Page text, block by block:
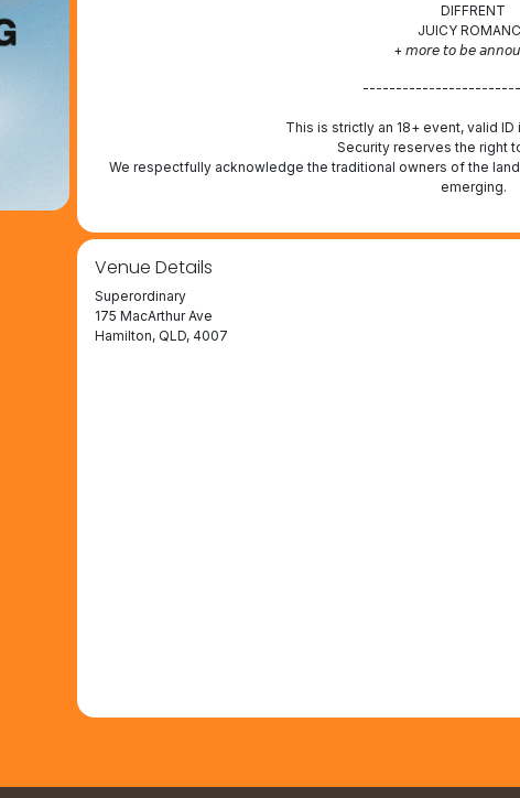
DIFFRENT
JUICY
+ 𝘮𝘰𝘳𝘦 𝘵𝘰 𝘣𝘦
This is strictly an 18+ event, valid
Security reserves the right
We respectfully acknowledge the traditional owners of the
emerging.
Venue Details
Superordinary
175 MacArthur Ave
Hamilton, QLD, 4007